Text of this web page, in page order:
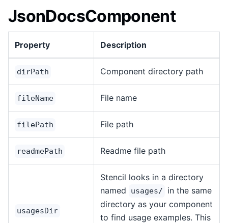
JsonDocsComponent
Property Description
dirPath Component directory path
fileName File name
filePath File path
readmePath Readme file path
usagesDir
Stencil looks in a directory
named
usages/
in the same
directory as your component
to find usage examples. This